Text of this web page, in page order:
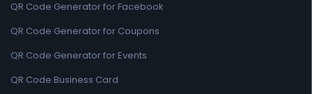
QR Code Generator for Facebook
QR Code Generator for Coupons
QR Code Generator for Events
QR Code Business Card